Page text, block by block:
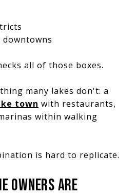
all of those boxes.
many lakes don't: a
town with restaurants,
within walking
is hard to replicate.
OWNERS ARE